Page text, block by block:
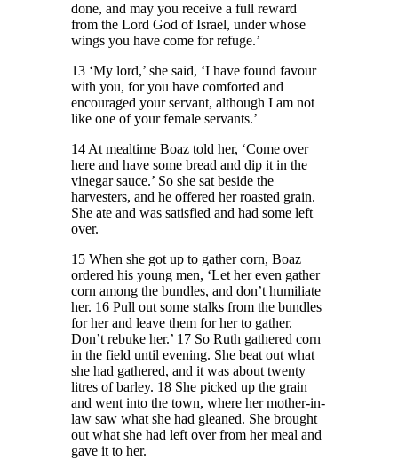
done, and may you receive a full reward
from the Lord God of Israel, under whose
wings you have come for refuge.’
13 ‘My lord,’ she said, ‘I have found favour
with you, for you have comforted and
encouraged your servant, although I am not
like one of your female servants.’
14 At mealtime Boaz told her, ‘Come over
here and have some bread and dip it in the
vinegar sauce.’ So she sat beside the
harvesters, and he offered her roasted grain.
She ate and was satisfied and had some left
over.
15 When she got up to gather corn, Boaz
ordered his young men, ‘Let her even gather
corn among the bundles, and don’t humiliate
her. 16 Pull out some stalks from the bundles
for her and leave them for her to gather.
Don’t rebuke her.’ 17 So Ruth gathered corn
in the field until evening. She beat out what
she had gathered, and it was about twenty
litres of barley. 18 She picked up the grain
and went into the town, where her mother-in-
law saw what she had gleaned. She brought
out what she had left over from her meal and
gave it to her.